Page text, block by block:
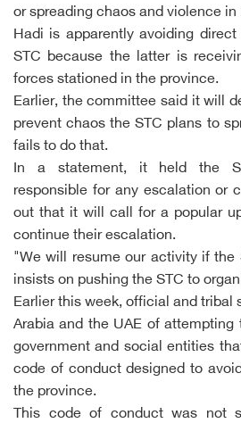
or spreading chaos and violence in
Hadi is apparently avoiding
STC because the latter is
forces stationed in the province.
Earlier, the committee said it will
prevent chaos the STC plans to
fails to do that.
In a statement, it held the
responsible for any escalation or
out that it will call for a popular
continue their escalation.
"We will resume our activity if the
insists on pushing the STC to
Earlier this week, official and tribal
Arabia and the UAE of
government and social entities
code of conduct designed to
the province.
This code of conduct was not